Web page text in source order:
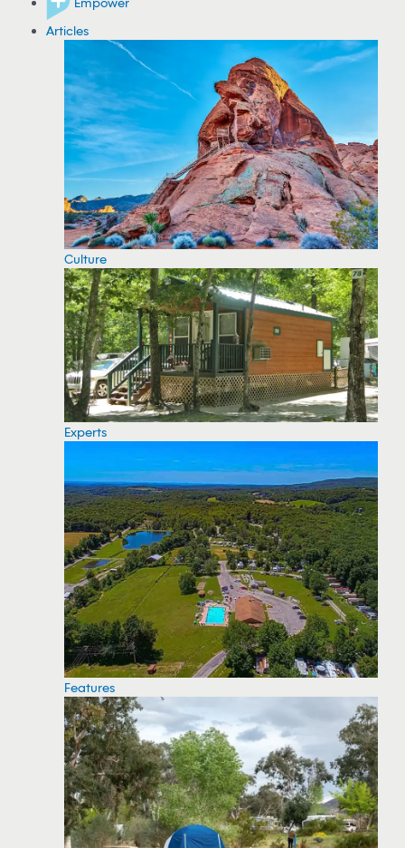
Articles
Culture
Experts
Features